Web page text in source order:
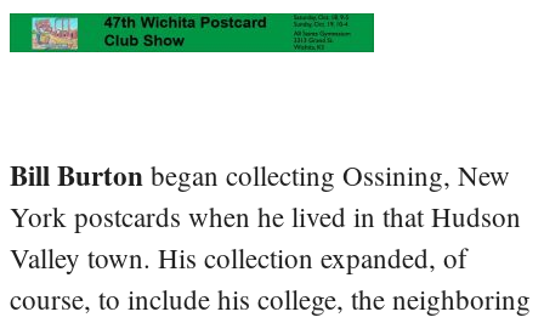
Bill Burton began collecting Ossining, New
York postcards when he lived in that Hudson
Valley town. His collection expanded, of
course, to include his college, the neighboring